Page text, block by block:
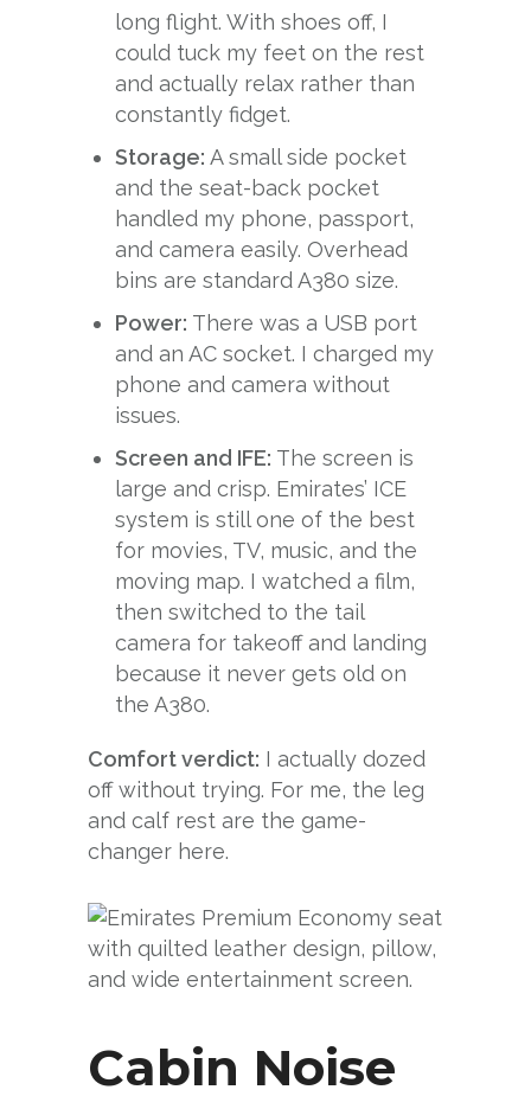
long flight. With shoes off, I
could tuck my feet on the rest
and actually relax rather than
constantly fidget.
Storage: A small side pocket
and the seat-back pocket
handled my phone, passport,
and camera easily. Overhead
bins are standard A380 size.
Power: There was a USB port
and an AC socket. I charged my
phone and camera without
issues.
Screen and IFE: The screen is
large and crisp. Emirates’ ICE
system is still one of the best
for movies, TV, music, and the
moving map. I watched a film,
then switched to the tail
camera for takeoff and landing
because it never gets old on
the A380.
Comfort verdict: I actually dozed
off without trying. For me, the leg
and calf rest are the game-
changer here.
Cabin Noise